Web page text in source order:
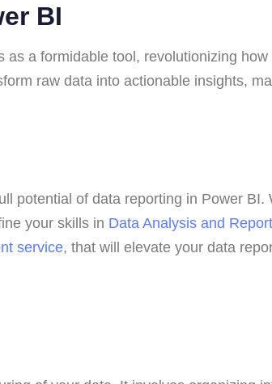
BI
a formidable tool, revolutionizing
raw data into actionable insights,
potential of data reporting in Power BI.
your skills in Data Analysis and
service, that will elevate your data